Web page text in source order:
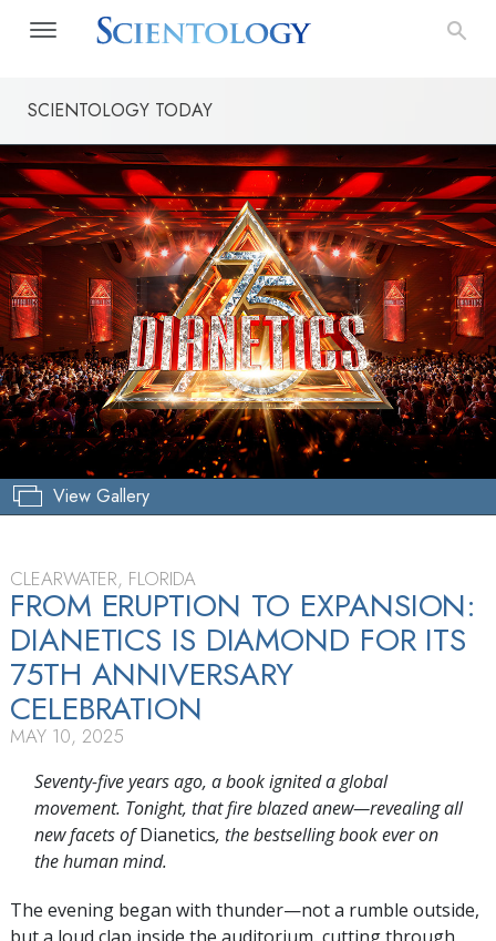
SCIENTOLOGY TODAY
View Gallery
CLEARWATER, FLORIDA
FROM ERUPTION TO EXPANSION:
DIANETICS IS DIAMOND FOR ITS
75TH ANNIVERSARY
CELEBRATION
MAY 10, 2025
Seventy-five years ago, a book ignited a global
movement. Tonight, that fire blazed anew—revealing all
new facets ofDianetics, the bestselling book ever on
the human mind.
The evening began with thunder—not a rumble outside,
but a loud clap inside the auditorium, cutting through